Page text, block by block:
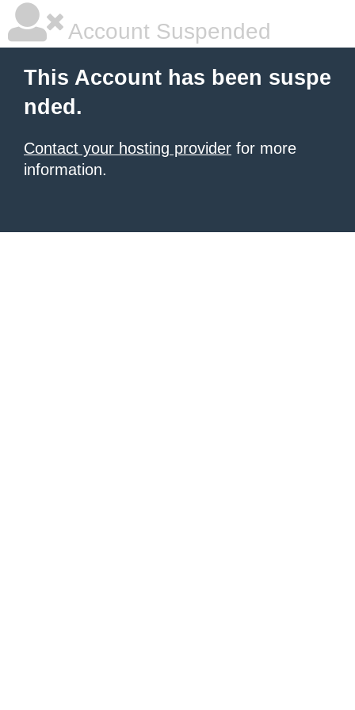
Account Suspended
This Account has been suspe
nded.
Contact your hosting provider for more
information.